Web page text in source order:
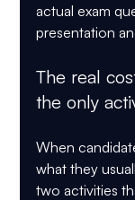
actual exam
presentation
The real
the only
When
what they
two activities